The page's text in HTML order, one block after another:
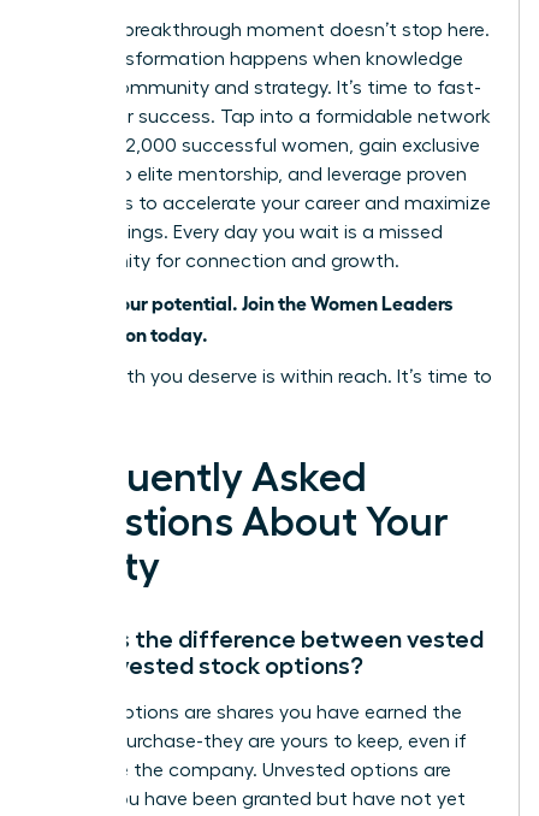
But your breakthrough moment doesn’t stop here.
True transformation happens when knowledge
meets community and strategy. It’s time to fast-
track your success. Tap into a formidable network
of over 42,000 successful women, gain exclusive
access to elite mentorship, and leverage proven
strategies to accelerate your career and maximize
your earnings. Every day you wait is a missed
opportunity for connection and growth.
Unlock your potential. Join the Women Leaders
Association today.
The wealth you deserve is within reach. It’s time to
Frequently Asked
Questions About Your
Equity
What is the difference between vested
and unvested stock options?
Vested options are shares you have earned the
right to purchase-they are yours to keep, even if
you leave the company. Unvested options are
shares you have been granted but have not yet